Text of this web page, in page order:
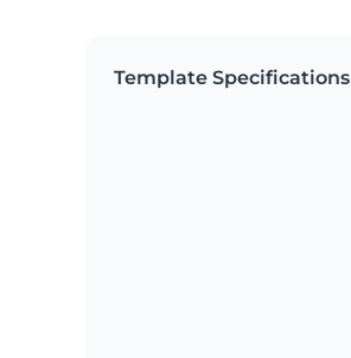
Template Specifications